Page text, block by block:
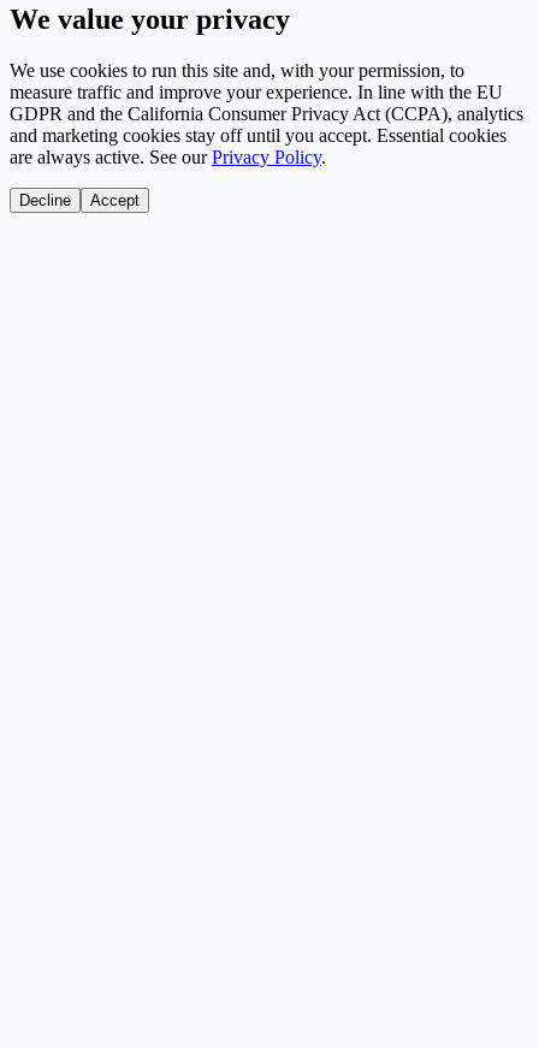
We value your privacy
We use cookies to run this site and, with your permission, to
measure traffic and improve your experience. In line with the EU
GDPR and the California Consumer Privacy Act (CCPA), analytics
and marketing cookies stay off until you accept. Essential cookies
are always active. See our Privacy Policy.
Decline Accept